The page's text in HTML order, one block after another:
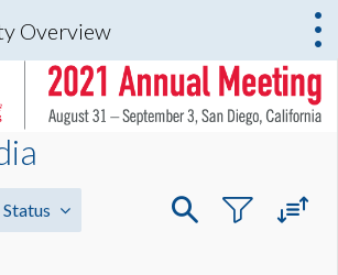
Overview
Status